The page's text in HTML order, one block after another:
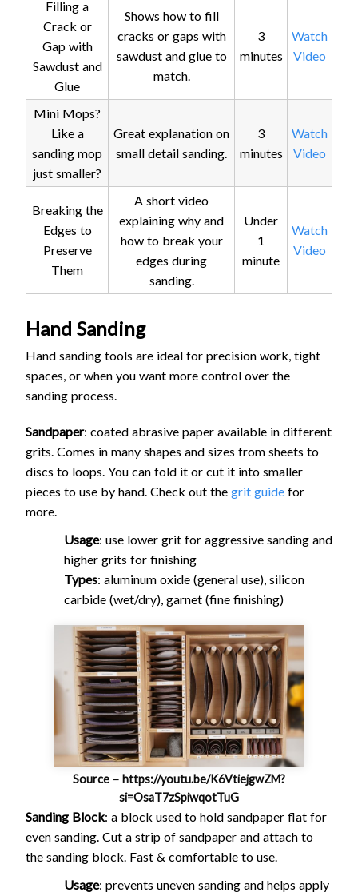
Filling a
Crack or
Gap with
Sawdust and
Glue
Shows how to fill
cracks or gaps with
sawdust and glue to
match.
3
minutes
Watch
Video
Mini Mops?
Like a
sanding mop
just smaller?
Great explanation on
small detail sanding.
3
minutes
Watch
Video
Breaking the
Edges to
Preserve
Them
A short video
explaining why and
how to break your
edges during
sanding.
Under
1
minute
Watch
Video
Hand Sanding
Hand sanding tools are ideal for precision work, tight
spaces, or when you want more control over the
sanding process.
Sandpaper: coated abrasive paper available in different
grits. Comes in many shapes and sizes from sheets to
discs to loops. You can fold it or cut it into smaller
pieces to use by hand. Check out the grit guide for
more.
Usage: use lower grit for aggressive sanding and
higher grits for finishing
Types: aluminum oxide (general use), silicon
carbide (wet/dry), garnet (fine finishing)
Source – https://youtu.be/K6VtiejgwZM?
si=OsaT7zSpiwqotTuG
Sanding Block: a block used to hold sandpaper flat for
even sanding. Cut a strip of sandpaper and attach to
the sanding block. Fast & comfortable to use.
Usage: prevents uneven sanding and helps apply